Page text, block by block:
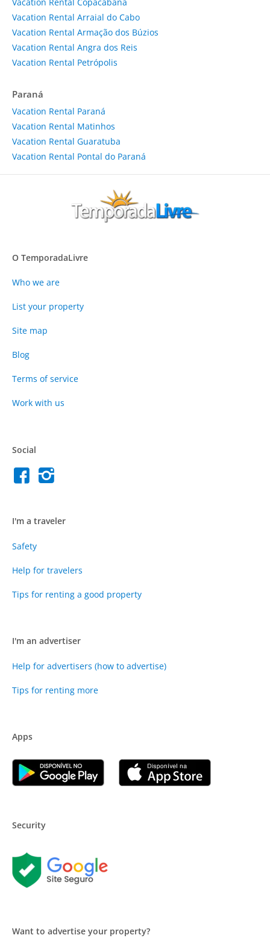
Vacation Rental Arraial do Cabo
Vacation Rental Armação dos Búzios
Vacation Rental Angra dos Reis
Vacation Rental Petrópolis
Paraná
Vacation Rental Paraná
Vacation Rental Matinhos
Vacation Rental Guaratuba
Vacation Rental Pontal do Paraná
O TemporadaLivre
Who we are
List your property
Site map
Blog
Terms of service
Work with us
Social
I'm a traveler
Safety
Help for travelers
Tips for renting a good property
I'm an advertiser
Help for advertisers (how to advertise)
Tips for renting more
Apps
Security
Want to advertise your property?